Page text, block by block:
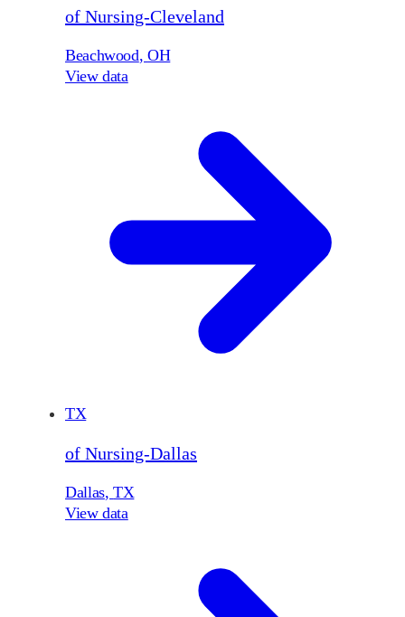
of Nursing-Cleveland
Beachwood,OH
View data
TX
of Nursing-Dallas
Dallas,TX
View data